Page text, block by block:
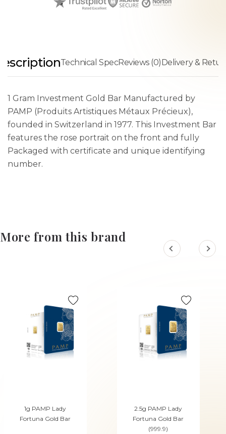
Technical SpecReviews (0)Delivery &
1 Gram Investment Gold Bar Manufactured by
PAMP (Produits Artistiques Métaux Précieux),
founded in Switzerland in 1977. This Investment Bar
features the rose portrait on the front and fully
Packaged with certificate and unique identifying
number.
More from this brand
1g PAMP Lady
Fortuna Gold Bar
2.5g PAMP Lady
Fortuna Gold Bar
(999.9)